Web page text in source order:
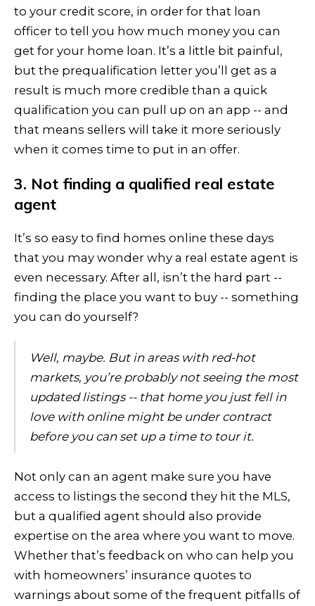
to your credit score, in order for that loan
officer to tell you how much money you can
get for your home loan. It’s a little bit painful,
but the prequalification letter you’ll get as a
result is much more credible than a quick
qualification you can pull up on an app -- and
that means sellers will take it more seriously
when it comes time to put in an offer.
3. Not finding a qualified real estate
agent
It’s so easy to find homes online these days
that you may wonder why a real estate agent is
even necessary. After all, isn’t the hard part --
finding the place you want to buy -- something
you can do yourself?
Well, maybe. But in areas with red-hot
markets, you’re probably not seeing the most
updated listings -- that home you just fell in
love with online might be under contract
before you can set up a time to tour it.
Not only can an agent make sure you have
access to listings the second they hit the MLS,
but a qualified agent should also provide
expertise on the area where you want to move.
Whether that’s feedback on who can help you
with homeowners’ insurance quotes to
warnings about some of the frequent pitfalls of